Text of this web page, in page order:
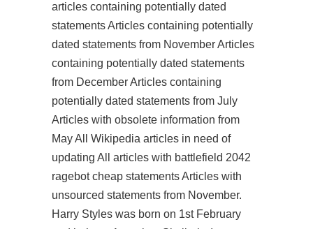
articles containing potentially dated
statements Articles containing potentially
dated statements from November Articles
containing potentially dated statements
from December Articles containing
potentially dated statements from July
Articles with obsolete information from
May All Wikipedia articles in need of
updating All articles with battlefield 2042
ragebot cheap statements Articles with
unsourced statements from November.
Harry Styles was born on 1st February